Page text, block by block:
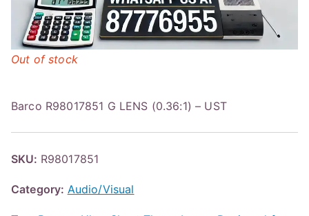
Barco R98017851 G LENS (0.36:1) – UST
Out of stock
SKU: R98017851
Category: Audio/Visual